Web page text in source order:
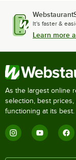
It's faster &
Learn more
As the largest online
selection, best
functioning at its best.